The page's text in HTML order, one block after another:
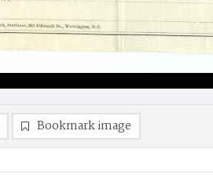
Bookmark image